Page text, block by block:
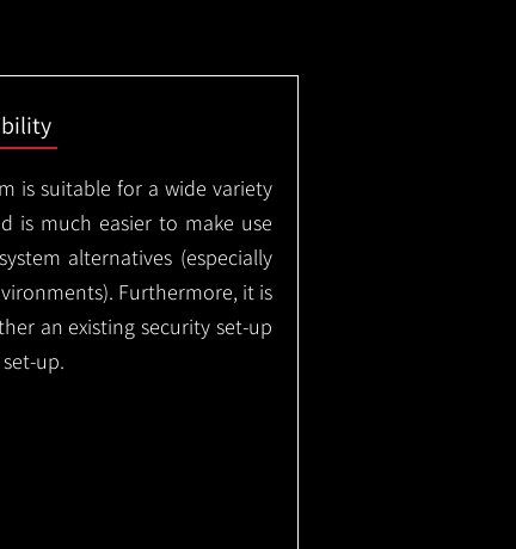
is suitable for a wide variety
is much easier to make use
alternatives (especially
Furthermore, it is
an existing security set-up
up.